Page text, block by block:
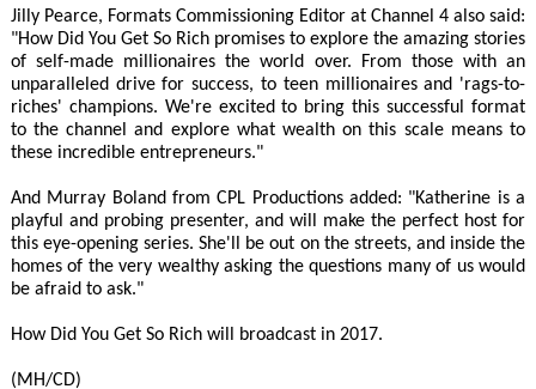
Jilly Pearce, Formats Commissioning Editor at Channel 4 also said:
"How Did You Get So Rich promises to explore the amazing stories
of self-made millionaires the world over. From those with an
unparalleled drive for success, to teen millionaires and 'rags-to-
riches' champions. We're excited to bring this successful format
to the channel and explore what wealth on this scale means to
these incredible entrepreneurs."
And Murray Boland from CPL Productions added: "Katherine is a
playful and probing presenter, and will make the perfect host for
this eye-opening series. She'll be out on the streets, and inside the
homes of the very wealthy asking the questions many of us would
be afraid to ask."
How Did You Get So Rich will broadcast in 2017.
(MH/CD)